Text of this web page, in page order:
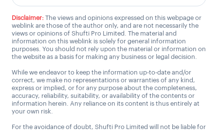
Disclaimer: The views and opinions expressed on this webpage or
weblink are those of the author only, and are not necessarily the
views or opinions of Shufti Pro Limited. The material and
information on this weblink is solely for general information
purposes. You should not rely upon the material or information on
the website as a basis for making any business or legal decision.
While we endeavor to keep the information up-to-date and/or
correct, we make no representations or warranties of any kind,
express or implied, or for any purpose about the completeness,
accuracy, reliability, suitability, or availability of the contents or
information herein. Any reliance on its content is thus entirely at
your own risk.
For the avoidance of doubt, Shufti Pro Limited will not be liable for